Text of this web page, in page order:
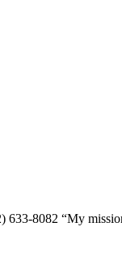
8082 “My